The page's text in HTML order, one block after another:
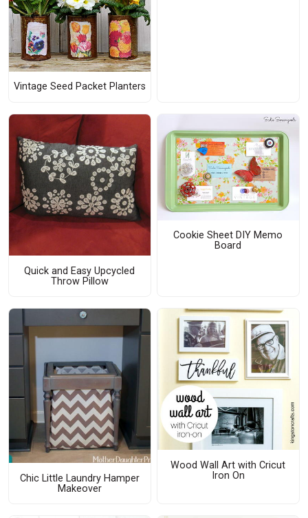
Vintage Seed Packet Planters
Quick and Easy Upcycled
Throw Pillow
Cookie Sheet DIY Memo
Board
Chic Little Laundry Hamper
Makeover
Wood Wall Art with Cricut
Iron On